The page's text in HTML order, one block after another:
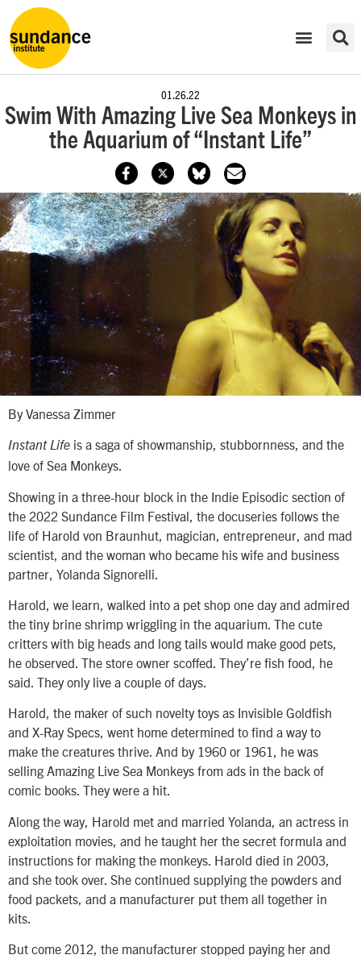
01.26.22
Swim With Amazing Live Sea Monkeys in
the Aquarium of “Instant Life”
By Vanessa Zimmer
Instant Life is a saga of showmanship, stubbornness, and the
love of Sea Monkeys.
Showing in a three-hour block in the Indie Episodic section of
the 2022 Sundance Film Festival, the docuseries follows the
life of Harold von Braunhut, magician, entrepreneur, and mad
scientist, and the woman who became his wife and business
partner, Yolanda Signorelli.
Harold, we learn, walked into a pet shop one day and admired
the tiny brine shrimp wriggling in the aquarium. The cute
critters with big heads and long tails would make good pets,
he observed. The store owner scoffed. They’re fish food, he
said. They only live a couple of days.
Harold, the maker of such novelty toys as Invisible Goldfish
and X-Ray Specs, went home determined to find a way to
make the creatures thrive. And by 1960 or 1961, he was
selling Amazing Live Sea Monkeys from ads in the back of
comic books. They were a hit.
Along the way, Harold met and married Yolanda, an actress in
exploitation movies, and he taught her the secret formula and
instructions for making the monkeys. Harold died in 2003,
and she took over. She continued supplying the powders and
food packets, and a manufacturer put them all together in
kits.
But come 2012, the manufacturer stopped paying her and